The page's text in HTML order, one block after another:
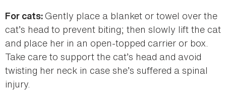
For cats: Gently place a blanket or towel over the
cat’s head to prevent biting; then slowly lift the cat
and place her in an open-topped carrier or box.
Take care to support the cat’s head and avoid
twisting her neck in case she’s suffered a spinal
injury.